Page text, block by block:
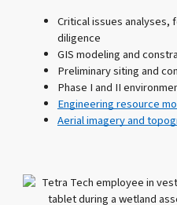
Critical issues analyses,
diligence
GIS modeling and
Preliminary siting and
Phase I and II
Engineering resource
Aerial imagery and